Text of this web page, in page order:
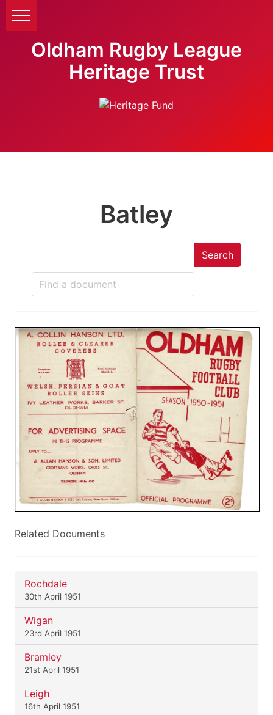
Oldham Rugby League
Heritage Trust
Batley
Search
Related Documents
Rochdale
30th April 1951
Wigan
23rd April 1951
Bramley
21st April 1951
Leigh
16th April 1951